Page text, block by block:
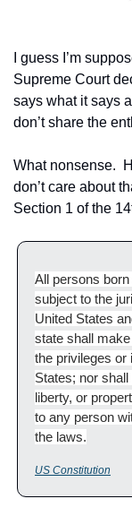
I guess I’m
Supreme Court
says what it says
don’t share the
What nonsense.
don’t care about
Section 1 of the
All persons
subject to the
United States
state shall
the privileges or
States; nor
liberty, or
to any person
the laws.
US Constitution